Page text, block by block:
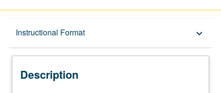
Instructional Format keyboard_arrow_down
Description
Description